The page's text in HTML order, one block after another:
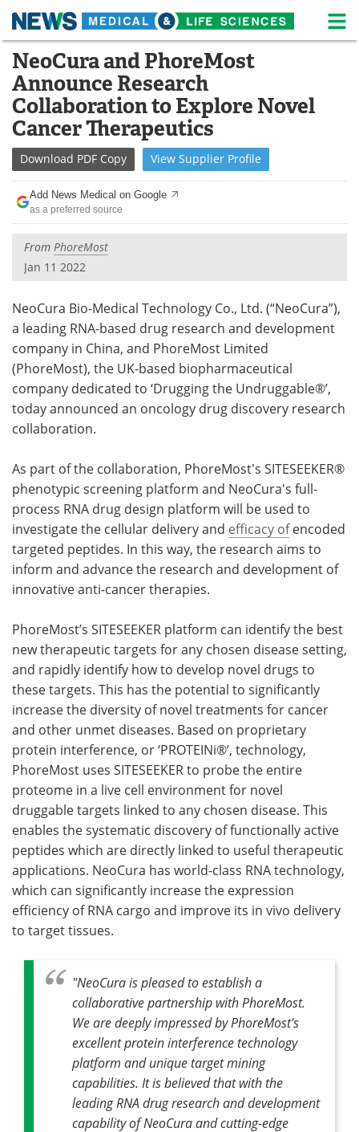
Skip
content
Medical Home Life Sciences Home
About News
Life Sciences A-Z
Lab Equipment Interviews
Newsletters
eBooks
Contact Meet the Team
Advertise Search
Become a Member
NeoCura and PhoreMost
Announce Research
Collaboration to Explore Novel
Cancer Therapeutics
Download PDF Copy View Supplier Profile
Add News Medical on Google
as a preferred source
From PhoreMost
Jan 11 2022
NeoCura Bio-Medical Technology Co., Ltd. (“NeoCura”),
a leading RNA-based drug research and development
company in China, and PhoreMost Limited
(PhoreMost), the UK-based biopharmaceutical
company dedicated to ‘Drugging the Undruggable®’,
today announced an oncology drug discovery research
collaboration.
As part of the collaboration, PhoreMost's SITESEEKER®
phenotypic screening platform and NeoCura's full-
process RNA drug design platform will be used to
investigate the cellular delivery and efficacy ofencoded
targeted peptides. In this way, the research aims to
inform and advance the research and development of
innovative anti-cancer therapies.
PhoreMost’s SITESEEKER platform can identify the best
new therapeutic targets for any chosen disease setting,
and rapidly identify how to develop novel drugs to
these targets. This has the potential to significantly
increase the diversity of novel treatments for cancer
and other unmet diseases. Based on proprietary
protein interference, or ‘PROTEINi®’, technology,
PhoreMost uses SITESEEKER to probe the entire
proteome in a live cell environment for novel
druggable targets linked to any chosen disease. This
enables the systematic discovery of functionally active
peptides which are directly linked to useful therapeutic
applications. NeoCura has world-class RNA technology,
which can significantly increase the expression
efficiency of RNA cargo and improve its in vivo delivery
to target tissues.
"NeoCura is pleased to establish a
collaborative partnership with PhoreMost.
We are deeply impressed by PhoreMost's
excellent protein interference technology
platform and unique target mining
capabilities. It is believed that with the
leading RNA drug research and development
capability of NeoCura and cutting-edge